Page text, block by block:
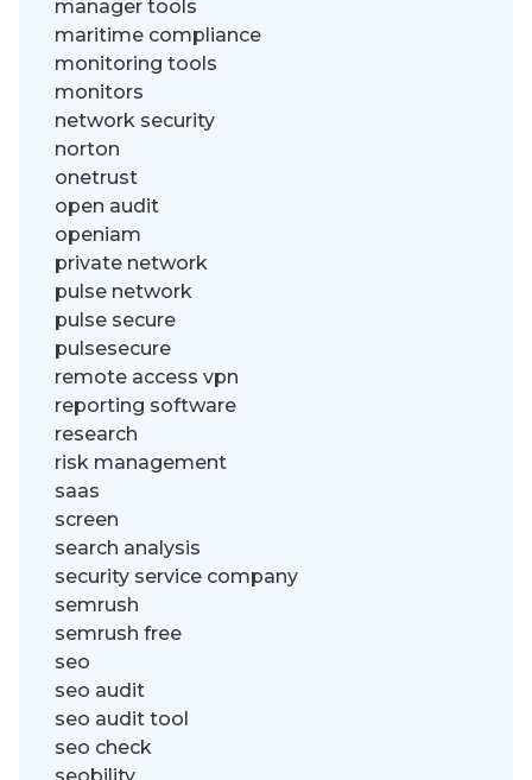
manager tools
maritime compliance
monitoring tools
monitors
network security
norton
onetrust
open audit
openiam
private network
pulse network
pulse secure
pulsesecure
remote access vpn
reporting software
research
risk management
saas
screen
search analysis
security service company
semrush
semrush free
seo
seo audit
seo audit tool
seo check
seobility